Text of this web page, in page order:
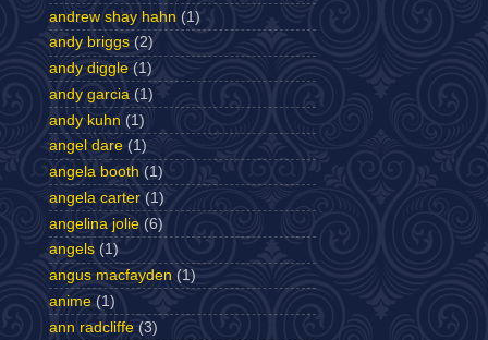
andrew shay hahn (1)
andy briggs (2)
andy diggle (1)
andy garcia (1)
andy kuhn (1)
angel dare (1)
angela booth (1)
angela carter (1)
angelina jolie (6)
angels (1)
angus macfayden (1)
anime (1)
ann radcliffe (3)